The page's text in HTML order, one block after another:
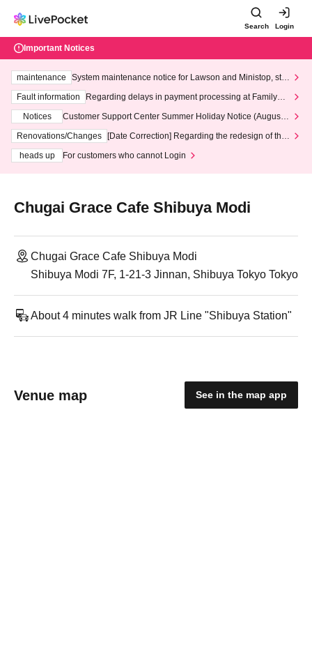
Search Login
Important Notices
maintenance
System maintenance notice for Lawson and Ministop, star
ting at 3:00 AM on Wednesday (Wed)
Fault information
Regarding delays in payment processing at FamilyMa
Notices
Customer Support Center Summer Holiday Notice (August 1
3th - August 14th, 2026)
Renovations/Changes
[Date Correction] Regarding the redesign of the
heads up
For customers who cannot Login
Chugai Grace Cafe Shibuya Modi
Chugai Grace Cafe Shibuya Modi
Shibuya Modi 7F, 1-21-3 Jinnan, Shibuya Tokyo Tokyo
About 4 minutes walk from JR Line "Shibuya Station"
Venue map See in the map app